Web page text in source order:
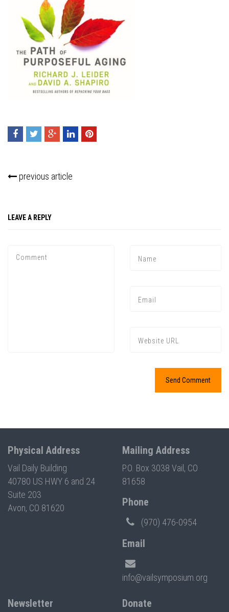
previous article
LEAVE A REPLY
Physical Address
Vail Daily Building
40780 US HWY 6 and 24
Suite 203
Avon, CO 81620
Mailing Address
P.O. Box 3038 Vail, CO
81658
Phone
(970) 476-0954
Email
info@vailsymposium.org
Newsletter Donate